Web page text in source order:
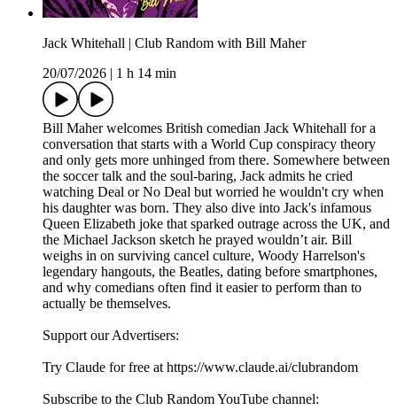
Jack Whitehall | Club Random with Bill Maher
20/07/2026
1 h 14 min
Bill Maher welcomes British comedian Jack Whitehall for a
conversation that starts with a World Cup conspiracy theory
and only gets more unhinged from there. Somewhere between
the soccer talk and the soul-baring, Jack admits he cried
watching Deal or No Deal but worried he wouldn't cry when
his daughter was born. They also dive into Jack's infamous
Queen Elizabeth joke that sparked outrage across the UK, and
the Michael Jackson sketch he prayed wouldn’t air. Bill
weighs in on surviving cancel culture, Woody Harrelson's
legendary hangouts, the Beatles, dating before smartphones,
and why comedians often find it easier to perform than to
actually be themselves.
Support our Advertisers:
Try Claude for free at https://www.claude.ai/clubrandom
Subscribe to the Club Random YouTube channel: